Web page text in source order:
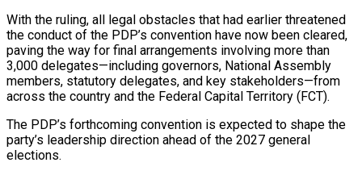
With the ruling, all legal obstacles that had earlier threatened
the conduct of the PDP’s convention have now been cleared,
paving the way for final arrangements involving more than
3,000 delegates—including governors, National Assembly
members, statutory delegates, and key stakeholders—from
across the country and the Federal Capital Territory (FCT).
The PDP’s forthcoming convention is expected to shape the
party’s leadership direction ahead of the 2027 general
elections.